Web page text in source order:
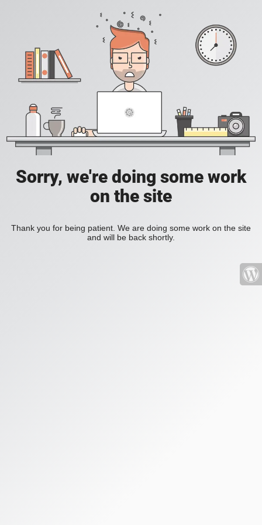
Sorry, we're doing some work
on the site
Thank you for being patient. We are doing some work on the site
and will be back shortly.